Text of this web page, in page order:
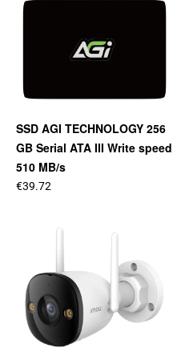
SSD AGI TECHNOLOGY 256
GB Serial ATA III Write speed
510 MB/s
€39.72